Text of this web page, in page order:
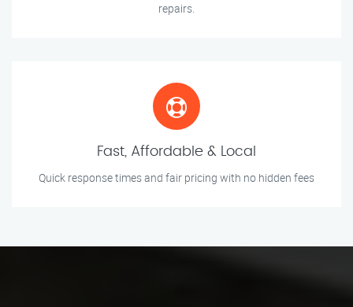
repairs.
Fast, Affordable & Local
Quick response times and fair pricing with no hidden fees